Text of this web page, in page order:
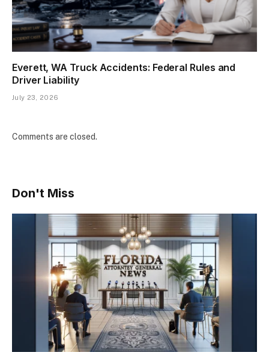
Everett, WA Truck Accidents: Federal Rules and
Driver Liability
July 23, 2026
Comments are closed.
Don't Miss